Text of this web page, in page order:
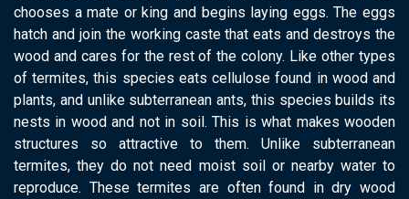
chooses a mate or king and begins laying eggs. The eggs
hatch and join the working caste that eats and destroys the
wood and cares for the rest of the colony. Like other types
of termites, this species eats cellulose found in wood and
plants, and unlike subterranean ants, this species builds its
nests in wood and not in soil. This is what makes wooden
structures so attractive to them. Unlike subterranean
termites, they do not need moist soil or nearby water to
reproduce. These termites are often found in dry wood